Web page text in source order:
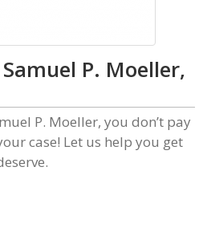
P. Moeller,
P. Moeller, you don’t pay
case! Let us help you get